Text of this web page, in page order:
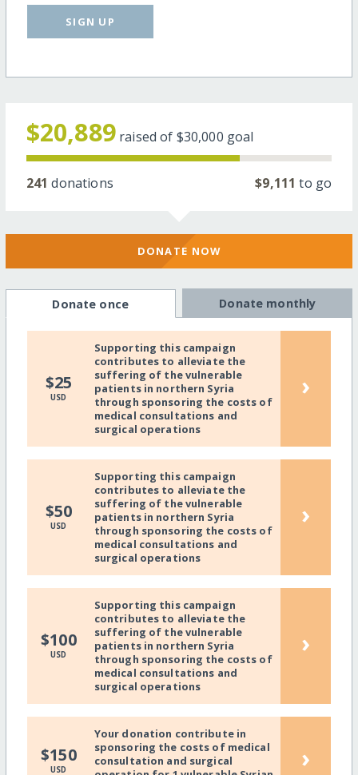
SIGN UP
$20,889 raised of $30,000 goal
241 donations $9,111 to go
DONATE NOW
Donate once Donate monthly
$25
USD
Supporting this campaign
contributes to alleviate the
suffering of the vulnerable
patients in northern Syria
through sponsoring the costs of
medical consultations and
surgical operations
›
$50
USD
Supporting this campaign
contributes to alleviate the
suffering of the vulnerable
patients in northern Syria
through sponsoring the costs of
medical consultations and
surgical operations
›
$100
USD
Supporting this campaign
contributes to alleviate the
suffering of the vulnerable
patients in northern Syria
through sponsoring the costs of
medical consultations and
surgical operations
›
$150
USD
Your donation contribute in
sponsoring the costs of medical
consultation and surgical
›